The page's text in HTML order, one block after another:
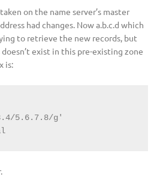
on the name server’s master
had changes. Now a.b.c.d which
to retrieve the new records, but
doesn’t exist in this pre-existing zone
is:
5.6.7.8/g'